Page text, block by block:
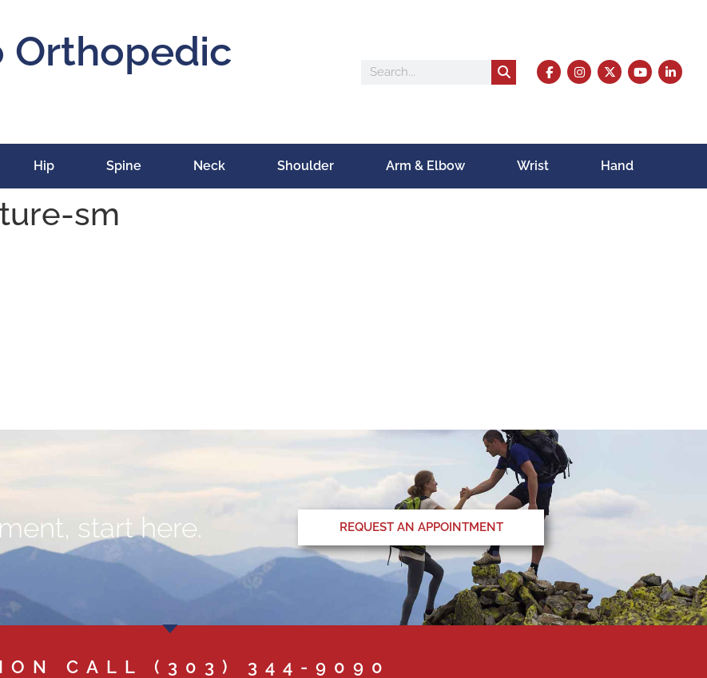
Orthopedic
Hip Spine Neck Shoulder Arm & Elbow Wrist Hand
sm
start here. REQUEST AN APPOINTMENT
CALL (303) 344-9090